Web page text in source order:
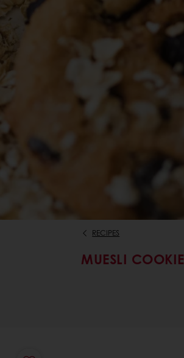
RECIPES
MUESLI COOKIE